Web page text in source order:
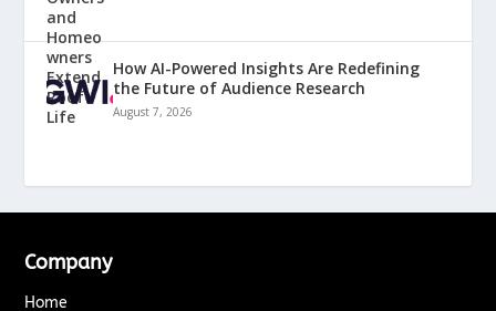
How AI-Powered Insights Are Redefining
the Future of Audience Research
August 7, 2026
Company
Home